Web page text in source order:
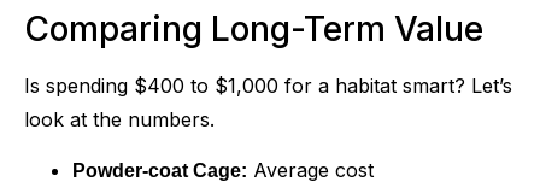
Comparing Long-Term Value
Is spending $400 to $1,000 for a habitat smart? Let’s
look at the numbers.
Powder-coat Cage: Average cost